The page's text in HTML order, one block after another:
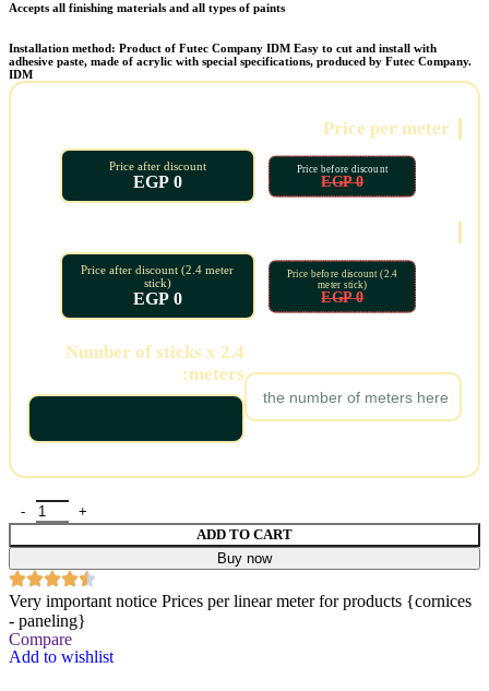
Accepts all finishing materials and all types of paints
Installation method: Product of Futec Company IDM Easy to cut and install with
adhesive paste, made of acrylic with special specifications, produced by Futec Company.
IDM
Price per meter
Price before discount
0 EGP
Price after discount
0 EGP
Price before discount (2.4
meter stick)
0 EGP
Price after discount (2.4 meter
stick)
0 EGP
Number of sticks x 2.4
meters:
ADD TO CART
Buy now
Very important notice Prices per linear meter for products {cornices
- paneling}
Compare
Add to wishlist